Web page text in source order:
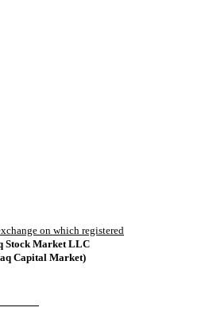
on which registered
Stock Market LLC
Capital Market)